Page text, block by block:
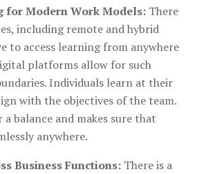
for Modern Work Models: There
including remote and hybrid
to access learning from anywhere
platforms allow for such
Individuals learn at their
with the objectives of the team.
balance and makes sure that
anywhere.
Business Functions: There is a